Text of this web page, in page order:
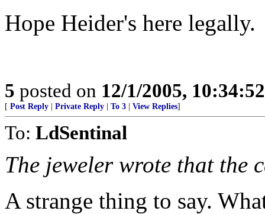
Hope Heider's here legally.
5 posted on 12/1/2005,
[ Post Reply Private Reply To 3 View Replies]
To: LdSentinal
The jeweler wrote that the
A strange thing to say.